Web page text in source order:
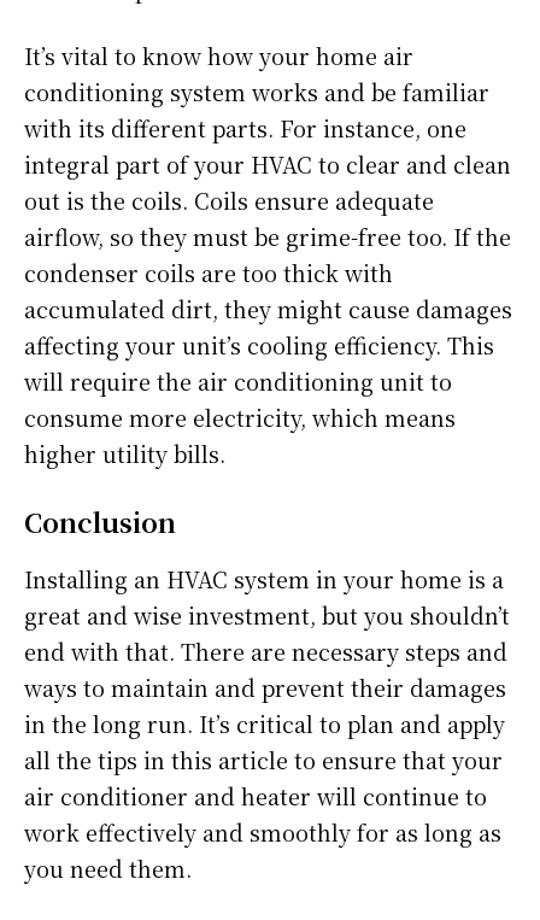
It’s vital to know how your home air
conditioning system works and be familiar
with its different parts. For instance, one
integral part of your HVAC to clear and clean
out is the coils. Coils ensure adequate
airflow, so they must be grime-free too. If the
condenser coils are too thick with
accumulated dirt, they might cause damages
affecting your unit’s cooling efficiency. This
will require the air conditioning unit to
consume more electricity, which means
higher utility bills.
Conclusion
Installing an HVAC system in your home is a
great and wise investment, but you shouldn’t
end with that. There are necessary steps and
ways to maintain and prevent their damages
in the long run. It’s critical to plan and apply
all the tips in this article to ensure that your
air conditioner and heater will continue to
work effectively and smoothly for as long as
you need them.